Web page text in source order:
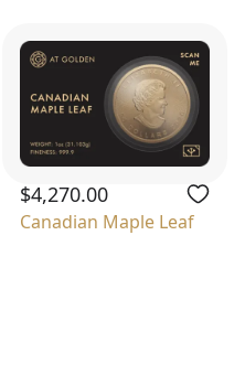
$4,270.00
Canadian Maple Leaf